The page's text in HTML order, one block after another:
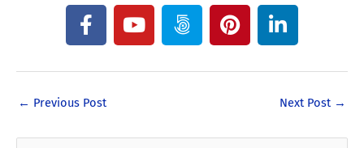
F
a
e
b
o
o
Y
o
t
e
5
0
p
P
i
t
e
i
k
e
d
i
← Previous Post Next Post →